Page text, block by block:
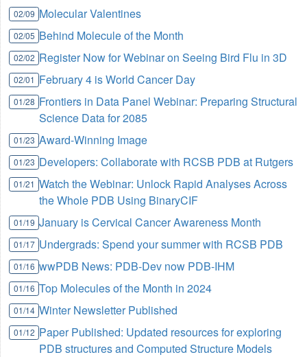
02/09 Molecular Valentines
02/05 Behind Molecule of the Month
02/02 Register Now for Webinar on Seeing Bird Flu in 3D
02/01 February 4 is World Cancer Day
01/28 Frontiers in Data Panel Webinar: Preparing Structural
Science Data for 2085
01/23 Award-Winning Image
01/23 Developers: Collaborate with RCSB PDB at Rutgers
01/21 Watch the Webinar: Unlock Rapid Analyses Across
the Whole PDB Using BinaryCIF
01/19 January is Cervical Cancer Awareness Month
01/17 Undergrads: Spend your summer with RCSB PDB
01/16 wwPDB News: PDB-Dev now PDB-IHM
01/16 Top Molecules of the Month in 2024
01/14 Winter Newsletter Published
01/12 Paper Published: Updated resources for exploring
PDB structures and Computed Structure Models